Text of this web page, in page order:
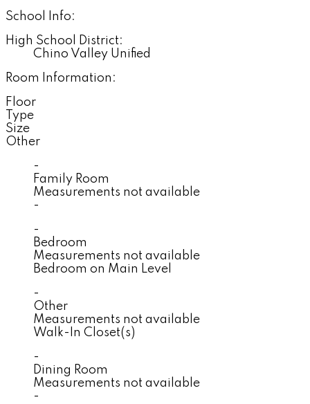
School Info:
High School District:
Chino Valley Unified
Room Information:
Floor
Type
Size
Other
-
Family Room
Measurements not available
-
-
Bedroom
Measurements not available
Bedroom on Main Level
-
Other
Measurements not available
Walk-In Closet(s)
-
Dining Room
Measurements not available
-